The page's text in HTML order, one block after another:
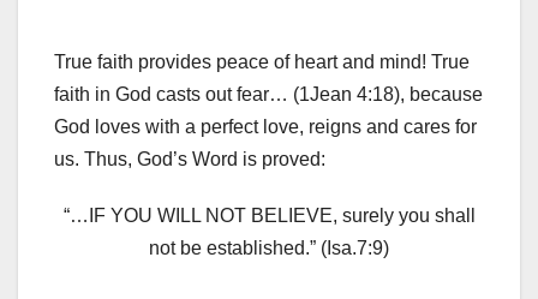
True faith provides peace of heart and mind! True
faith in God casts out fear… (1Jean 4:18), because
God loves with a perfect love, reigns and cares for
us. Thus, God’s Word is proved:
“…IF YOU WILL NOT BELIEVE, surely you shall
not be established.” (Isa.7:9)